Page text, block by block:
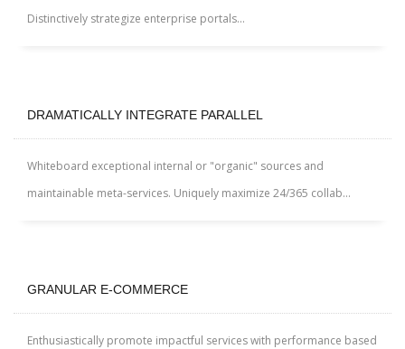
Distinctively strategize enterprise portals...
DRAMATICALLY INTEGRATE PARALLEL
Whiteboard exceptional internal or "organic" sources and
maintainable meta-services. Uniquely maximize 24/365 collab...
GRANULAR E-COMMERCE
Enthusiastically promote impactful services with performance based